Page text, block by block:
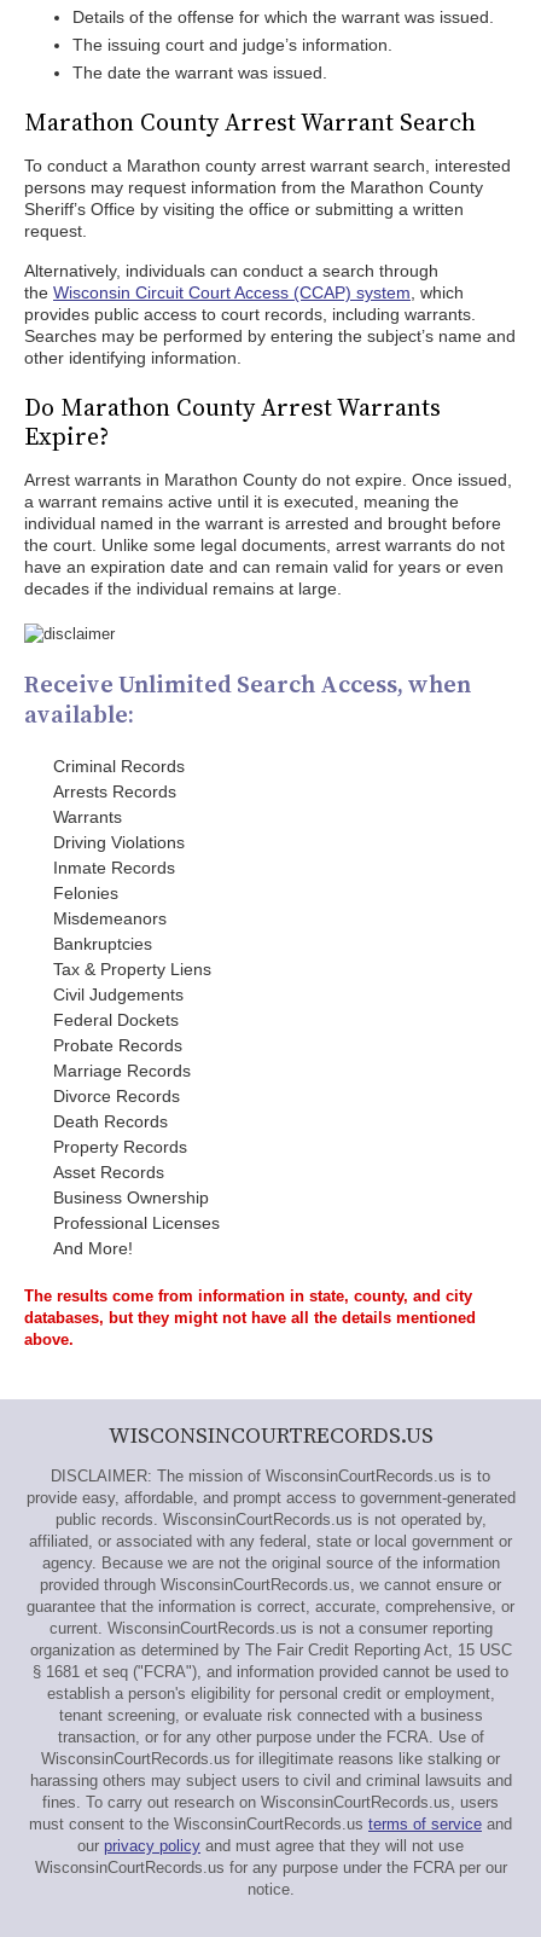
Details of the offense for which the warrant was issued.
The issuing court and judge’s information.
The date the warrant was issued.
Marathon County Arrest Warrant Search
To conduct a Marathon county arrest warrant search, interested
persons may request information from the Marathon County
Sheriff’s Office by visiting the office or submitting a written
request.
Alternatively, individuals can conduct a search through
the Wisconsin Circuit Court Access (CCAP) system , which
provides public access to court records, including warrants.
Searches may be performed by entering the subject’s name and
other identifying information.
Do Marathon County Arrest Warrants
Expire?
Arrest warrants in Marathon County do not expire. Once issued,
a warrant remains active until it is executed, meaning the
individual named in the warrant is arrested and brought before
the court. Unlike some legal documents, arrest warrants do not
have an expiration date and can remain valid for years or even
decades if the individual remains at large.
Receive Unlimited Search Access, when
available:
Criminal Records
Arrests Records
Warrants
Driving Violations
Inmate Records
Felonies
Misdemeanors
Bankruptcies
Tax & Property Liens
Civil Judgements
Federal Dockets
Probate Records
Marriage Records
Divorce Records
Death Records
Property Records
Asset Records
Business Ownership
Professional Licenses
And More!
The results come from information in state, county, and city
databases, but they might not have all the details mentioned
above.
WISCONSINCOURTRECORDS.US
DISCLAIMER: The mission of WisconsinCourtRecords.us is to
provide easy, affordable, and prompt access to government-generated
public records. WisconsinCourtRecords.us is not operated by,
affiliated, or associated with any federal, state or local government or
agency. Because we are not the original source of the information
provided through WisconsinCourtRecords.us, we cannot ensure or
guarantee that the information is correct, accurate, comprehensive, or
current. WisconsinCourtRecords.us is not a consumer reporting
organization as determined by The Fair Credit Reporting Act, 15 USC
§ 1681 et seq ("FCRA"), and information provided cannot be used to
establish a person's eligibility for personal credit or employment,
tenant screening, or evaluate risk connected with a business
transaction, or for any other purpose under the FCRA. Use of
WisconsinCourtRecords.us for illegitimate reasons like stalking or
harassing others may subject users to civil and criminal lawsuits and
fines. To carry out research on WisconsinCourtRecords.us, users
must consent to the WisconsinCourtRecords.us terms of service and
our privacy policy and must agree that they will not use
WisconsinCourtRecords.us for any purpose under the FCRA per our
notice.